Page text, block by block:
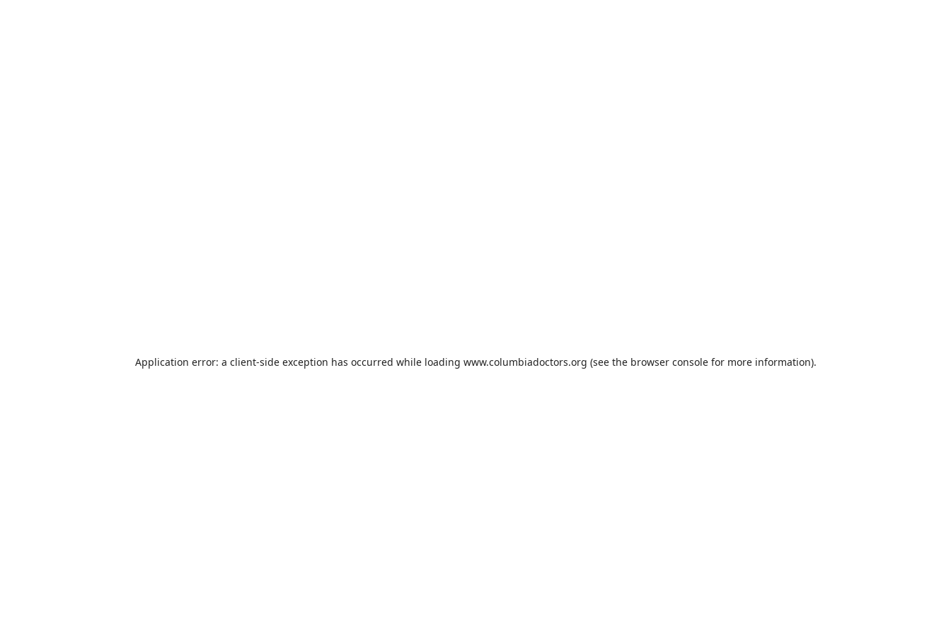
Application error: a client-side exception has occurred while loading www.columbiadoctors.org (see the browser consolefor more information).